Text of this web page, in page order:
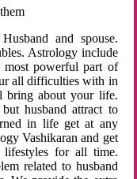
and spouse.
Astrology include
most powerful part of
all difficulties with in
bring about your life.
husband attract to
in life get at any
Vashikaran and get
lifestyles for all time.
related to husband